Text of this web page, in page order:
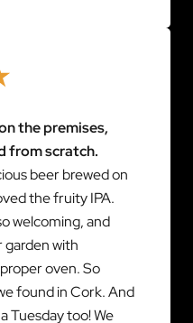
the premises,
from scratch.
beer brewed on
the fruity IPA.
welcoming, and
garden with
oven. So
found in Cork. And
Tuesday too! We